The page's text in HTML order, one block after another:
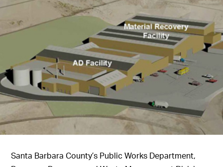
Santa Barbara County’s Public Works Department,